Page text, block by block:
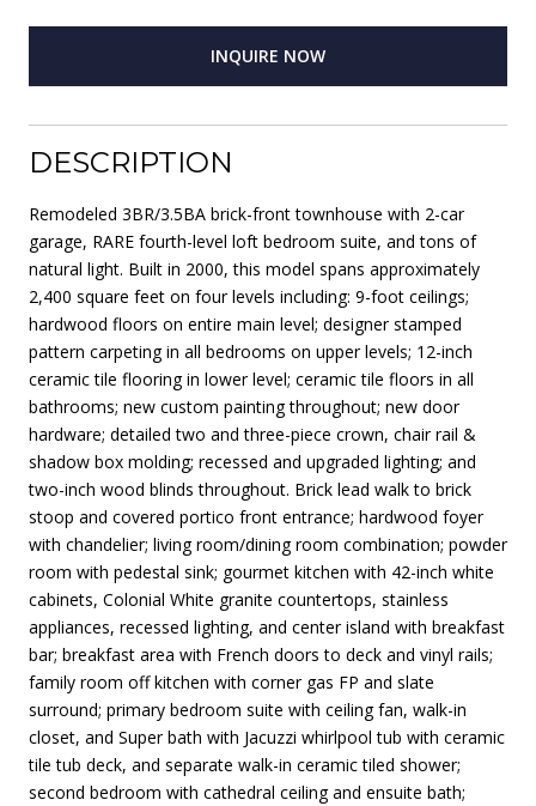
INQUIRE NOW
DESCRIPTION
Remodeled 3BR/3.5BA brick-front townhouse with 2-car
garage, RARE fourth-level loft bedroom suite, and tons of
natural light. Built in 2000, this model spans approximately
2,400 square feet on four levels including: 9-foot ceilings;
hardwood floors on entire main level; designer stamped
pattern carpeting in all bedrooms on upper levels; 12-inch
ceramic tile flooring in lower level; ceramic tile floors in all
bathrooms; new custom painting throughout; new door
hardware; detailed two and three-piece crown, chair rail &
shadow box molding; recessed and upgraded lighting; and
two-inch wood blinds throughout. Brick lead walk to brick
stoop and covered portico front entrance; hardwood foyer
with chandelier; living room/dining room combination; powder
room with pedestal sink; gourmet kitchen with 42-inch white
cabinets, Colonial White granite countertops, stainless
appliances, recessed lighting, and center island with breakfast
bar; breakfast area with French doors to deck and vinyl rails;
family room off kitchen with corner gas FP and slate
surround; primary bedroom suite with ceiling fan, walk-in
closet, and Super bath with Jacuzzi whirlpool tub with ceramic
tile tub deck, and separate walk-in ceramic tiled shower;
second bedroom with cathedral ceiling and ensuite bath;